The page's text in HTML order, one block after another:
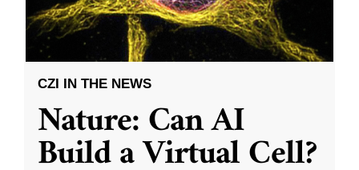
CZI IN THE NEWS
Nature: Can AI
Build a Virtual Cell?